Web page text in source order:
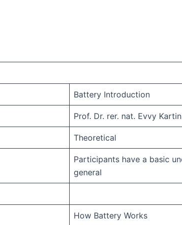
Battery Introduction
Prof. Dr. rer. nat. Evvy
Theoretical
Participants have a basic
general
How Battery Works